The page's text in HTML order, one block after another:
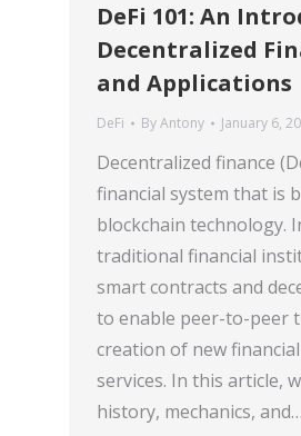
DeFi 101: An
Decentralized
and Applications
DeFi ByAntony January 6,
Decentralized finance
financial system that is
blockchain technology.
traditional financial
smart contracts and
to enable peer-to-peer
creation of new
services. In this article,
history, mechanics, and…